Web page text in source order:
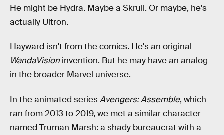
He might be Hydra. Maybe a Skrull. Or maybe, he's
actually Ultron.
Hayward isn't from the comics. He's an original
WandaVision invention. But he may have an analog
in the broader Marvel universe.
In the animated seriesAvengers: Assemble, which
ran from 2013 to 2019, we met a similar character
named Truman Marsh: a shady bureaucrat with a